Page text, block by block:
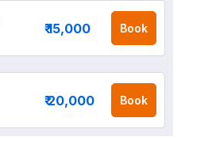
₹ 15,000 Book
₹ 20,000 Book